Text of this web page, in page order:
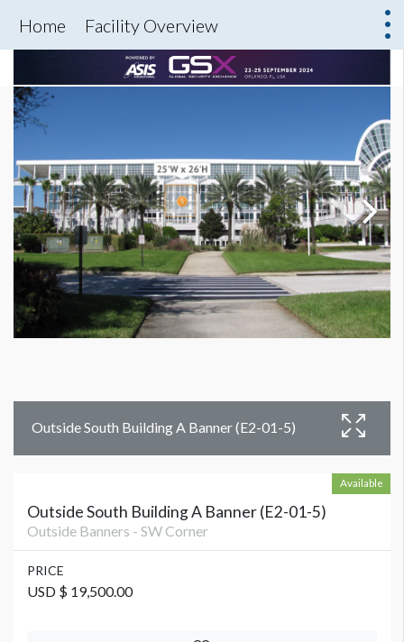
Home Facility Overview
Outside South Building A Banner (E2-01-5)
Available
Outside South Building A Banner (E2-01-5)
Outside Banners - SW Corner
PRICE
USD $ 19,500.00